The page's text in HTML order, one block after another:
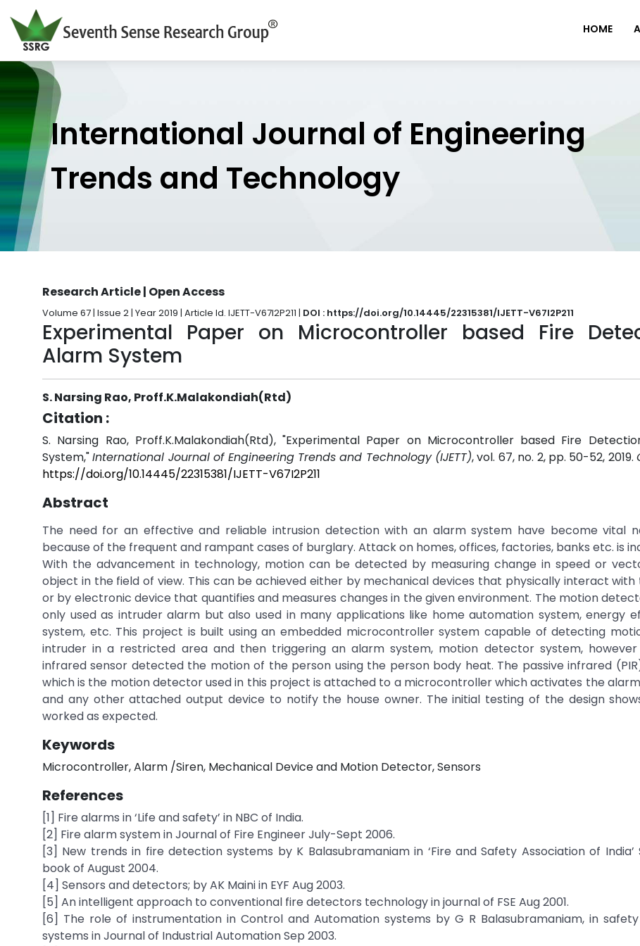
HOME
International Journal of Engineering
Trends and Technology
Research Article | Open Access
Volume 67 | Issue 2 | Year 2019 | Article Id. IJETT-V67I2P211 | DOI : https://doi.org/10.14445/22315381/IJETT-V67I2P211
Experimental Paper on Microcontroller based Fire
Alarm System
S. Narsing Rao, Proff.K.Malakondiah(Rtd)
Citation :
S. Narsing Rao, Proff.K.Malakondiah(Rtd), "Experimental Paper on Microcontroller based Fire
System,"International Journal of Engineering Trends and Technology (IJETT), vol. 67, no. 2, pp. 50-52, 2019.
https://doi.org/10.14445/22315381/IJETT-V67I2P211
Abstract
The need for an effective and reliable intrusion detection with an alarm system have become vital
because of the frequent and rampant cases of burglary. Attack on homes, offices, factories, banks etc. is
With the advancement in technology, motion can be detected by measuring change in speed or
object in the field of view. This can be achieved either by mechanical devices that physically interact with
or by electronic device that quantifies and measures changes in the given environment. The motion
only used as intruder alarm but also used in many applications like home automation system, energy
system, etc. This project is built using an embedded microcontroller system capable of detecting
intruder in a restricted area and then triggering an alarm system, motion detector system, however
infrared sensor detected the motion of the person using the person body heat. The passive infrared
which is the motion detector used in this project is attached to a microcontroller which activates the
and any other attached output device to notify the house owner. The initial testing of the design
worked as expected.
Keywords
Microcontroller, Alarm /Siren, Mechanical Device and Motion Detector, Sensors
References
[1] Fire alarms in ‘Life and safety’ in NBC of India.
[2] Fire alarm system in Journal of Fire Engineer July-Sept 2006.
[3] New trends in fire detection systems by K Balasubramaniam in ‘Fire and Safety Association of India’
book of August 2004.
[4] Sensors and detectors; by AK Maini in EYF Aug 2003.
[5] An intelligent approach to conventional fire detectors technology in journal of FSE Aug 2001.
[6] The role of instrumentation in Control and Automation systems by G R Balasubramaniam, in
systems in Journal of Industrial Automation Sep 2003.